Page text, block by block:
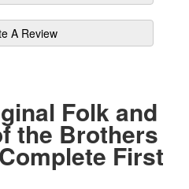
A Review
Folk and
the Brothers
First